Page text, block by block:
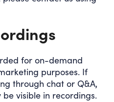
for on-demand
purposes. If
through chat or Q&A,
visible in recordings.